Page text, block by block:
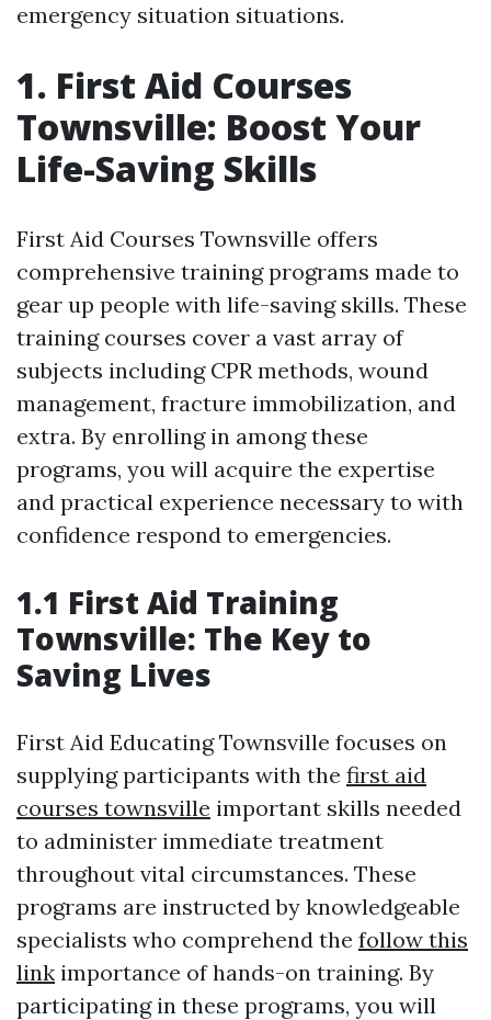
emergency situation situations.
1. First Aid Courses
Townsville: Boost Your
Life-Saving Skills
First Aid Courses Townsville offers
comprehensive training programs made to
gear up people with life-saving skills. These
training courses cover a vast array of
subjects including CPR methods, wound
management, fracture immobilization, and
extra. By enrolling in among these
programs, you will acquire the expertise
and practical experience necessary to with
confidence respond to emergencies.
1.1 First Aid Training
Townsville: The Key to
Saving Lives
First Aid Educating Townsville focuses on
supplying participants with the first aid
courses townsville important skills needed
to administer immediate treatment
throughout vital circumstances. These
programs are instructed by knowledgeable
specialists who comprehend the follow this
link importance of hands-on training. By
participating in these programs, you will